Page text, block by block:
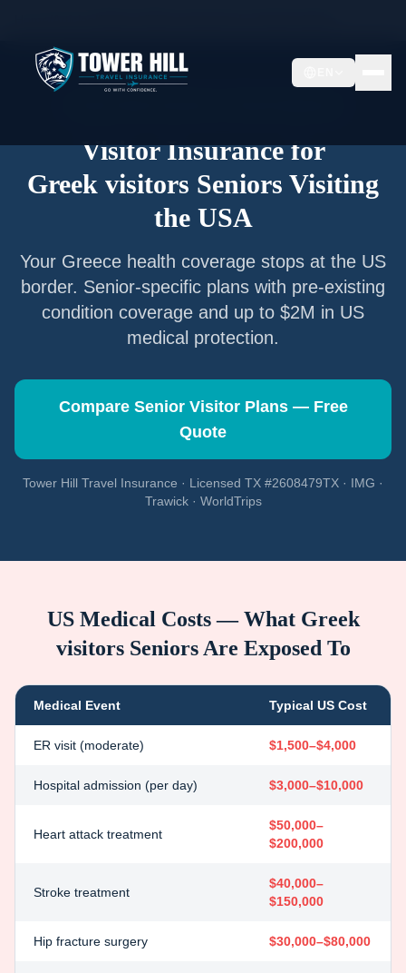
Visitor Insurance for
Greek visitors Seniors Visiting
the USA
Your Greece health coverage stops at the US
border. Senior-specific plans with pre-existing
condition coverage and up to $2M in US
medical protection.
Compare Senior Visitor Plans — Free
Quote
Tower Hill Travel Insurance · Licensed TX #2608479TX · IMG ·
Trawick · WorldTrips
US Medical Costs — What Greek
visitorsSeniors Are Exposed To
Medical Event Typical US Cost
ER visit (moderate) $1,500–$4,000
Hospital admission (per day) $3,000–$10,000
Heart attack treatment
$50,000–
$200,000
Stroke treatment
$40,000–
$150,000
Hip fracture surgery $30,000–$80,000